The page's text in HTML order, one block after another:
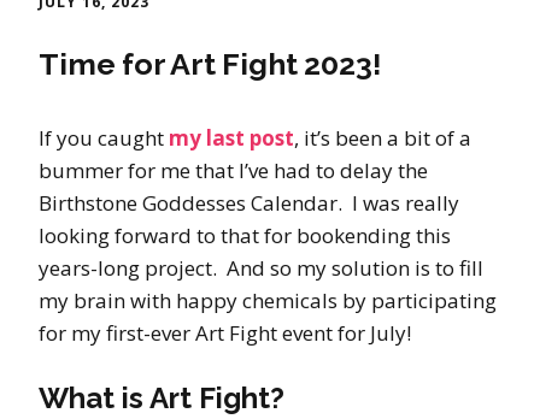
Time for Art Fight 2023!
If you caught my last post, it’s been a bit of a
bummer for me that I’ve had to delay the
Birthstone Goddesses Calendar. I was really
looking forward to that for bookending this
years-long project. And so my solution is to fill
my brain with happy chemicals by participating
for my first-ever Art Fight event for July!
What is Art Fight?